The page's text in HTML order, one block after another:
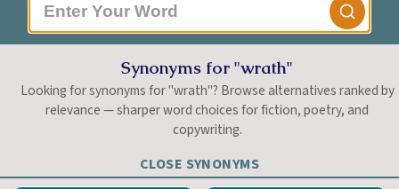
Synonyms for "wrath"
Looking for synonyms for "wrath"? Browse alternatives ranked by
relevance — sharper word choices for fiction, poetry, and
copywriting.
CLOSE SYNONYMS